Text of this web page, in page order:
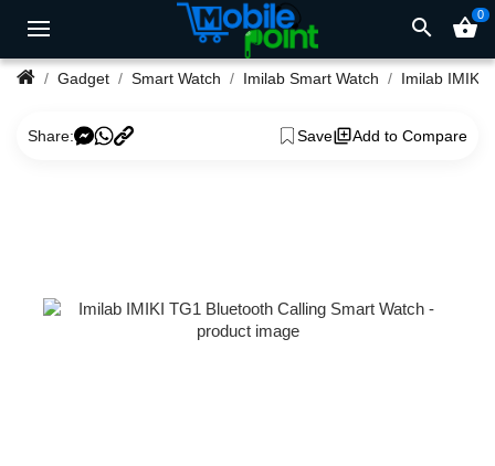
search shopping_basket0
Gadget Smart Watch Imilab Smart Watch
Share: Save Add to Compare